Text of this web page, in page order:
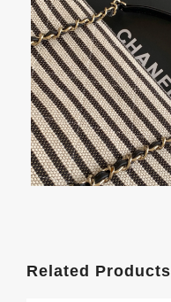
Related Products